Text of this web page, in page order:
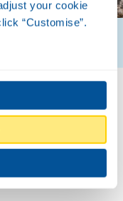
your cookie
“Customise”.